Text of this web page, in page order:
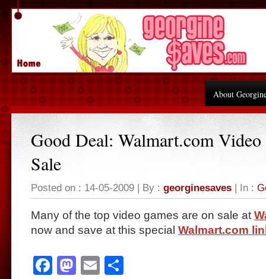
About
Good Deal: Walmart.com Video
Sale
Posted on : 14-05-2009 | By : georginesaves | In :
Many of the top video games are on sale at
now and save at this special Walmart.com
Facebook
Mastodon
Email